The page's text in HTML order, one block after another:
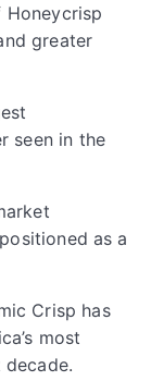
Honeycrisp
greater
seen in the
as a
Crisp has
most